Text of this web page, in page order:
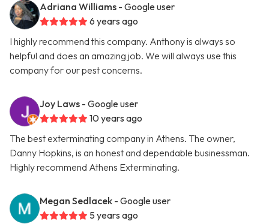
Adriana Williams - Google user
6 years ago
I highly recommend this company. Anthony is always so
helpful and does an amazing job. We will always use this
company for our pest concerns.
Joy Laws - Google user
10 years ago
The best exterminating company in Athens. The owner,
Danny Hopkins, is an honest and dependable businessman.
Highly recommend Athens Exterminating.
Megan Sedlacek - Google user
5 years ago